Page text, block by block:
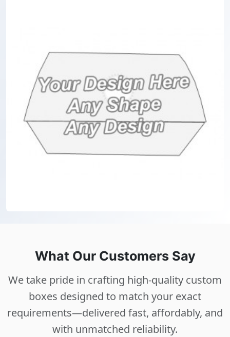
What Our Customers Say
We take pride in crafting high-quality custom
boxes designed to match your exact
requirements—delivered fast, affordably, and
with unmatched reliability.